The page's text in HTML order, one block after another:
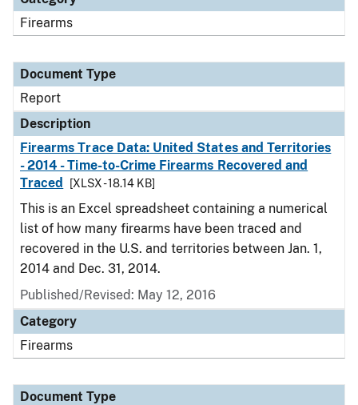
Firearms
Document Type
Report
Description
Firearms Trace Data: United States and Territories
- 2014 - Time-to-Crime Firearms Recovered and
Traced
[XLSX - 18.14 KB]
This is an Excel spreadsheet containing a numerical
list of how many firearms have been traced and
recovered in the U.S. and territories between Jan. 1,
2014 and Dec. 31, 2014.
Published/Revised: May 12, 2016
Category
Firearms
Document Type